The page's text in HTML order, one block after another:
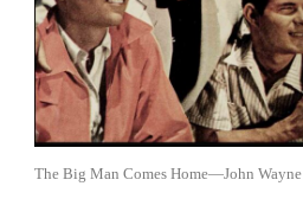
The Big Man Comes Home—John Wayne